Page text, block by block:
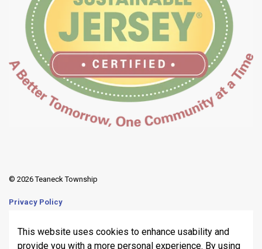
© 2026 Teaneck Township
Privacy Policy
This website uses cookies to enhance usability and
provide you with a more personal experience. By using